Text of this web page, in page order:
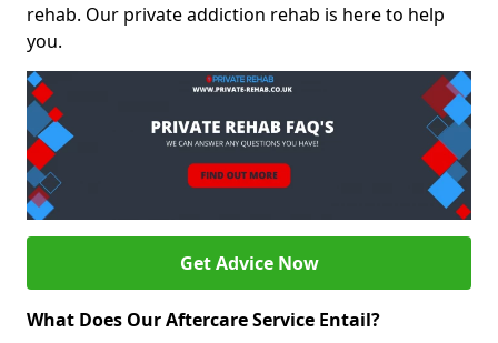
rehab. Our private addiction rehab is here to help
you.
Get Advice Now
What Does Our Aftercare Service Entail?